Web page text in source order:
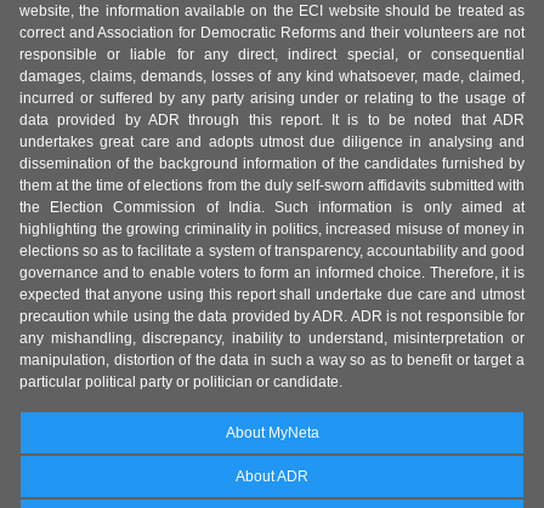
website, the information available on the ECI website should be treated as
correct and Association for Democratic Reforms and their volunteers are not
responsible or liable for any direct, indirect special, or consequential
damages, claims, demands, losses of any kind whatsoever, made, claimed,
incurred or suffered by any party arising under or relating to the usage of
data provided by ADR through this report. It is to be noted that ADR
undertakes great care and adopts utmost due diligence in analysing and
dissemination of the background information of the candidates furnished by
them at the time of elections from the duly self-sworn affidavits submitted with
the Election Commission of India. Such information is only aimed at
highlighting the growing criminality in politics, increased misuse of money in
elections so as to facilitate a system of transparency, accountability and good
governance and to enable voters to form an informed choice. Therefore, it is
expected that anyone using this report shall undertake due care and utmost
precaution while using the data provided by ADR. ADR is not responsible for
any mishandling, discrepancy, inability to understand, misinterpretation or
manipulation, distortion of the data in such a way so as to benefit or target a
particular political party or politician or candidate.
About MyNeta
About ADR